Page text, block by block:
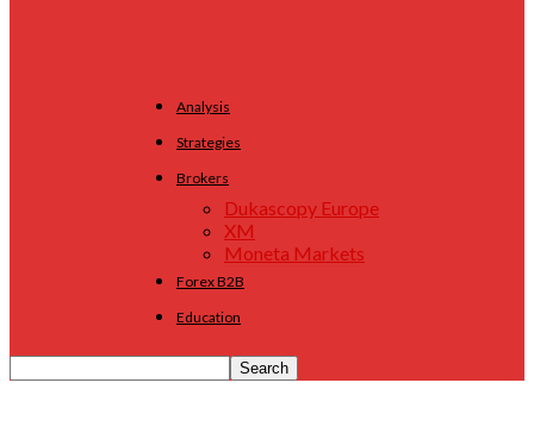
Analysis
Strategies
Brokers
Dukascopy Europe
XM
Moneta Markets
Forex B2B
Education